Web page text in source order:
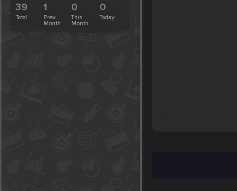
39
Total
1
Prev.
Month
0
This
Month
0
Today